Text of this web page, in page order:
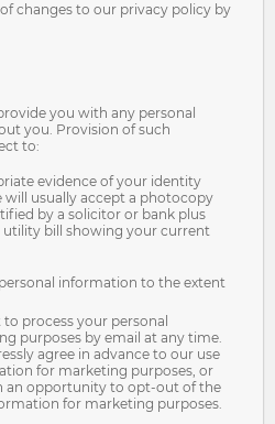
changes to our privacy policy by
you with any personal
you. Provision of such
to:
evidence of your identity
will usually accept a photocopy
by a solicitor or bank plus
utility bill showing your current
information to the extent
process your personal
purposes by email at any time.
agree in advance to our use
for marketing purposes, or
an opportunity to opt-out of the
for marketing purposes.